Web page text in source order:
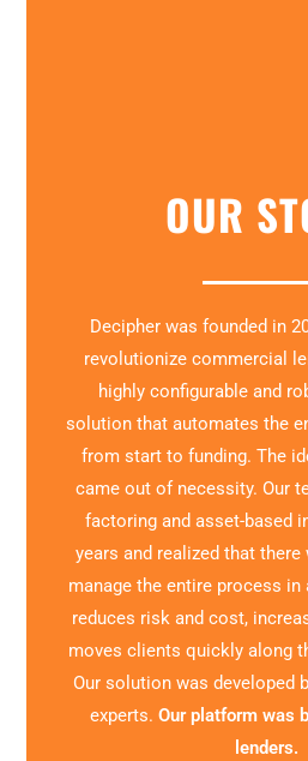
OUR
Decipher was founded in
revolutionize commercial
highly configurable and
solution that automates the
from start to funding. The
came out of necessity. Our
factoring and asset-based
years and realized that
manage the entire process in
reduces risk and cost,
moves clients quickly along
Our solution was developed
experts. Our platform was
lenders.